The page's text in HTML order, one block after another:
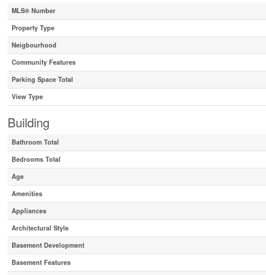
MLS® Number
Property Type
Neigbourhood
Community Features
Parking Space Total
View Type
Building
Bathroom Total
Bedrooms Total
Age
Amenities
Appliances
Architectural Style
Basement Development
Basement Features